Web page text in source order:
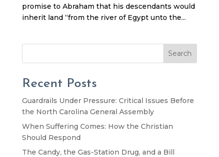
promise to Abraham that his descendants would
inherit land “from the river of Egypt unto the...
Search
Recent Posts
Guardrails Under Pressure: Critical Issues Before
the North Carolina General Assembly
When Suffering Comes: How the Christian
Should Respond
The Candy, the Gas-Station Drug, and a Bill